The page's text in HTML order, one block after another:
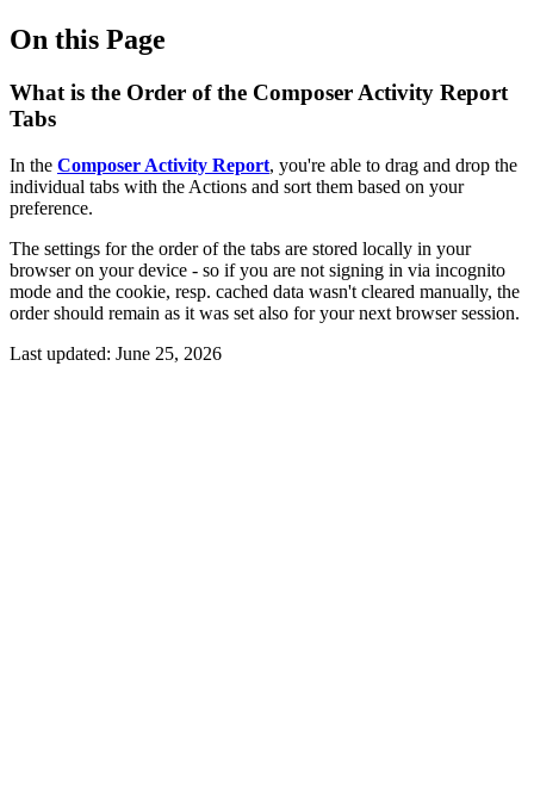
On this Page
What is the Order of the Composer Activity Report
Tabs
In the Composer Activity Report, you're able to drag and drop the
individual tabs with the Actions and sort them based on your
preference.
The settings for the order of the tabs are stored locally in your
browser on your device - so if you are not signing in via incognito
mode and the cookie, resp. cached data wasn't cleared manually, the
order should remain as it was set also for your next browser session.
Last updated: June 25, 2026